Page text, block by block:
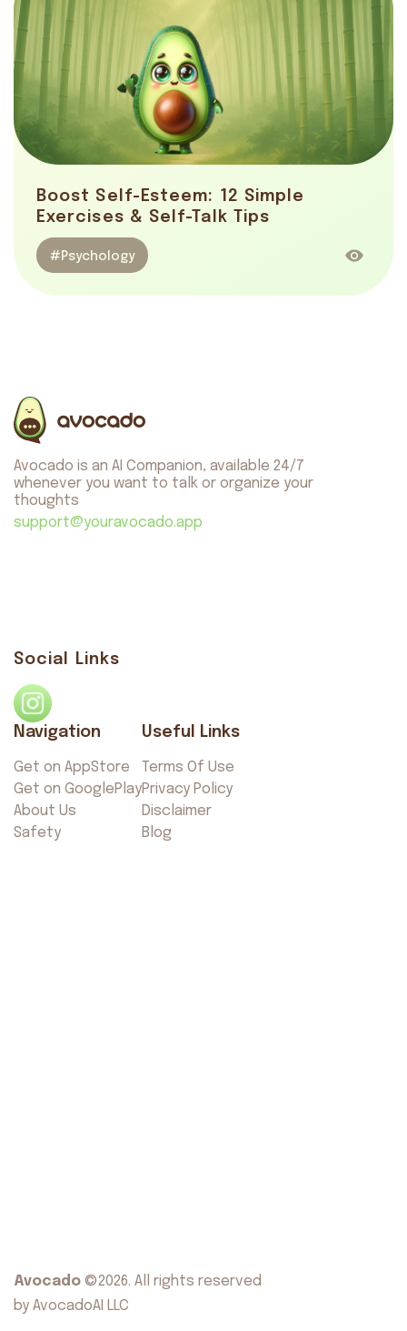
Boost Self-Esteem: 12 Simple
Exercises & Self-Talk Tips
#Psychology
Avocado is an AI Companion, available 24/7
whenever you want to talk or organize your
thoughts
support@youravocado.app
Social Links
Navigation
Get on AppStore
Get on GooglePlay
About Us
Safety
Useful Links
Terms Of Use
Privacy Policy
Disclaimer
Blog
Avocado ©2026. All rights reserved
by AvocadoAI LLC